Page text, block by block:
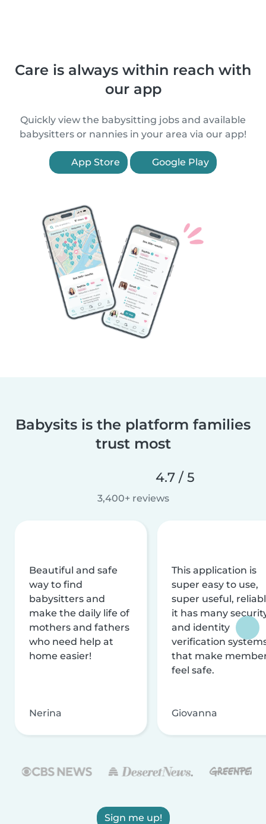
Care is always within reach with
our app
Quickly view the babysitting jobs and available
babysitters or nannies in your area via our app!
App Store Google Play
Babysits is the platform families
trust most
4.7 / 5
3,400+ reviews
Beautiful and safe
way to find
babysitters and
make the daily life of
mothers and fathers
who need help at
home easier!
Nerina
This application is
super easy to use,
super useful,
it has many
and identity
verification
that make
feel safe.
Giovanna
Sign me up!